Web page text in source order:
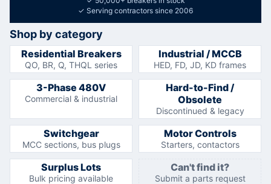
✓ Serving contractors since 2006
Shop by category
Residential Breakers
QO, BR, Q, THQL series
Industrial / MCCB
HED, FD, JD, KD frames
3-Phase 480V
Commercial & industrial
Hard-to-Find /
Obsolete
Discontinued & legacy
Switchgear
MCC sections, bus plugs
Motor Controls
Starters, contactors
Surplus Lots
Bulk pricing available
Can't find it?
Submit a parts request